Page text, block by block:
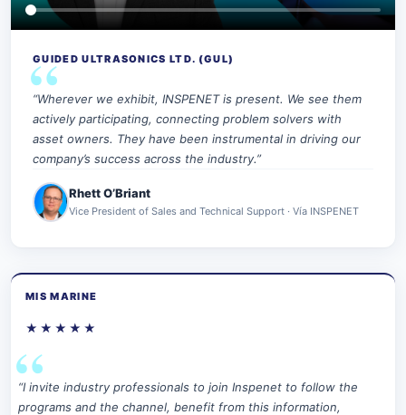
GUIDED ULTRASONICS LTD. (GUL)
“Wherever we exhibit, INSPENET is present. We see them
actively participating, connecting problem solvers with
asset owners. They have been instrumental in driving our
company’s success across the industry.”
Rhett O’Briant
Vice President of Sales and Technical Support · Vía INSPENET
MIS MARINE
★★★★★
“I invite industry professionals to join Inspenet to follow the
programs and the channel, benefit from this information,